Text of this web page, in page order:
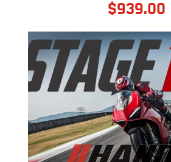
APPAREL
BT
MOTO
PARTS
ALL
PARTS
$939.00